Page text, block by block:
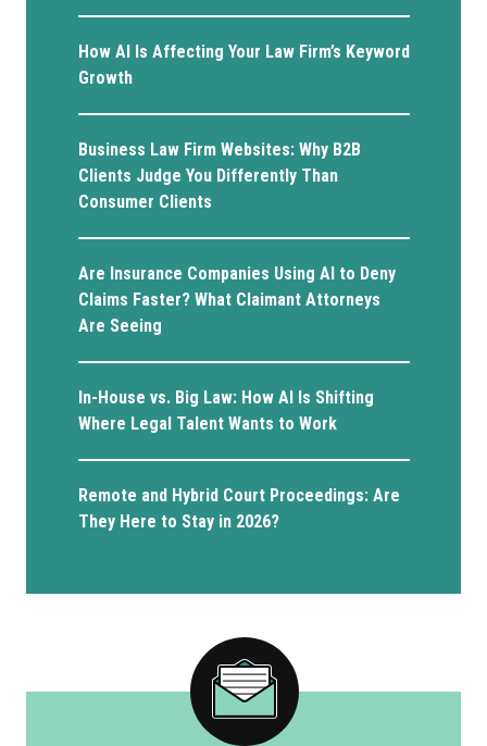
How AI Is Affecting Your Law Firm’s Keyword
Growth
Business Law Firm Websites: Why B2B
Clients Judge You Differently Than
Consumer Clients
Are Insurance Companies Using AI to Deny
Claims Faster? What Claimant Attorneys
Are Seeing
In-House vs. Big Law: How AI Is Shifting
Where Legal Talent Wants to Work
Remote and Hybrid Court Proceedings: Are
They Here to Stay in 2026?